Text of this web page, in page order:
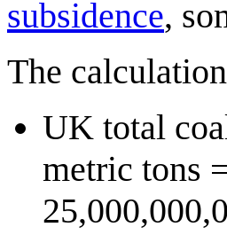
subsidence,
The
UK total
metric tons